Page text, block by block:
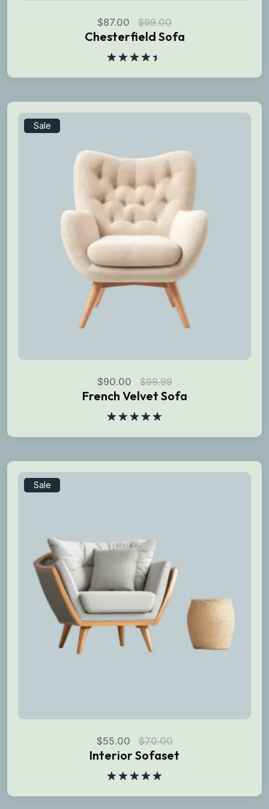
$87.00 $99.00
Chesterfield Sofa
4.50out
Sale
$90.00 $99.99
French Velvet Sofa
out of 5
Sale
$55.00 $70.00
Interior Sofaset
out of 5